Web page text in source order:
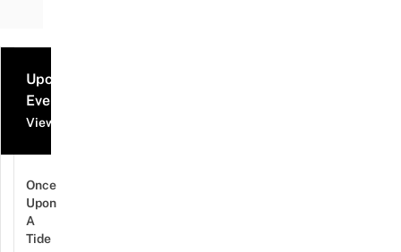
Upcoming
Events
View all events
Once
Upon
A
Tide